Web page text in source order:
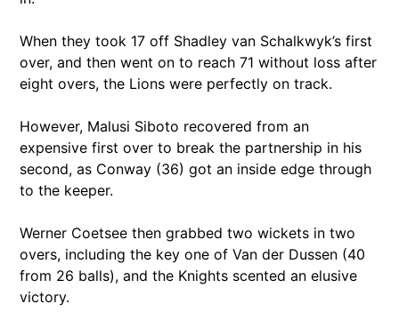
When they took 17 off Shadley van Schalkwyk’s first
over, and then went on to reach 71 without loss after
eight overs, the Lions were perfectly on track.
However, Malusi Siboto recovered from an
expensive first over to break the partnership in his
second, as Conway (36) got an inside edge through
to the keeper.
Werner Coetsee then grabbed two wickets in two
overs, including the key one of Van der Dussen (40
from 26 balls), and the Knights scented an elusive
victory.